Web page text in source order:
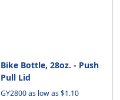
Bike Bottle, 28oz. - Push
Pull Lid
GY2800 as low as $1.10